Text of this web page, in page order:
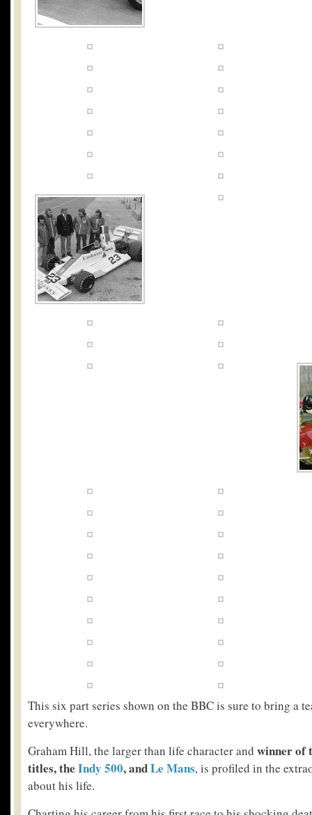
This six part series shown on the BBC is sure to bring a
everywhere.
Graham Hill, the larger than life character and winner of
titles, the Indy 500, andLe Mans, is profiled in the
about his life.